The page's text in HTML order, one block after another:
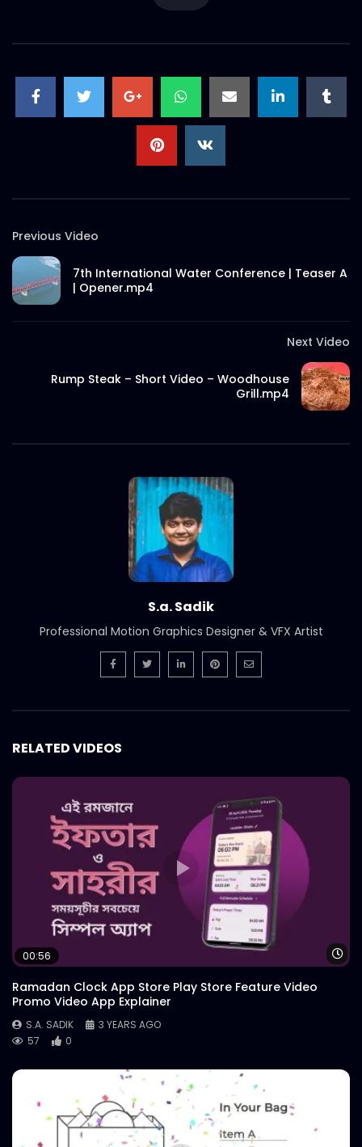
Previous Video
7th International Water Conference | Teaser A
| Opener.mp4
Next Video
Rump Steak – Short Video – Woodhouse
Grill.mp4
S.a. Sadik
Professional Motion Graphics Designer & VFX Artist
RELATED VIDEOS
00:56
Ramadan Clock App Store Play Store Feature Video
Promo Video App Explainer
S.A. SADIK
3 YEARS AGO
57
0